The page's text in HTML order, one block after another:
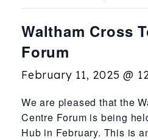
Waltham Cross
Forum
February 11, 2025 @
We are pleased that the
Centre Forum is being
Hub in February. This is